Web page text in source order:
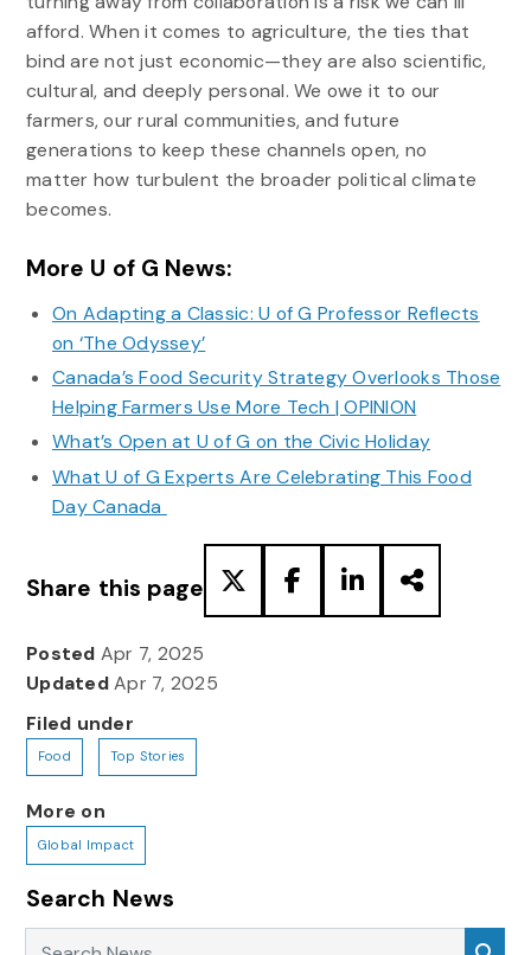
afford. When it comes to agriculture, the ties that
bind are not just economic—they are also scientific,
cultural, and deeply personal. We owe it to our
farmers, our rural communities, and future
generations to keep these channels open, no
matter how turbulent the broader political climate
becomes.
More U of G News:
On Adapting a Classic: U of G Professor Reflects
on ‘The Odyssey’
Canada’s Food Security Strategy Overlooks Those
Helping Farmers Use More Tech | OPINION
What’s Open at U of G on the Civic Holiday
What U of G Experts Are Celebrating This Food
Day Canada
Share this page
Posted Apr 7, 2025
UpdatedApr 7, 2025
Filed under
Food Top Stories
More on
Global Impact
Search News
Search News